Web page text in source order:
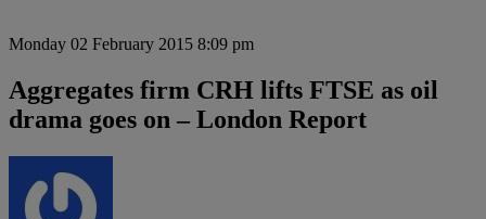
Monday 02 February 2015 8:09 pm
Aggregates firm CRH lifts FTSE as oil
drama goes on – London Report